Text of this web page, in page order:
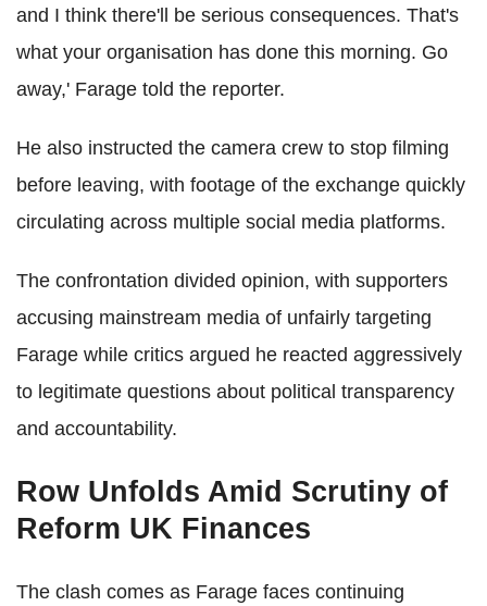
and I think there'll be serious consequences. That's
what your organisation has done this morning. Go
away,' Farage told the reporter.
He also instructed the camera crew to stop filming
before leaving, with footage of the exchange quickly
circulating across multiple social media platforms.
The confrontation divided opinion, with supporters
accusing mainstream media of unfairly targeting
Farage while critics argued he reacted aggressively
to legitimate questions about political transparency
and accountability.
Row Unfolds Amid Scrutiny of
Reform UK Finances
The clash comes as Farage faces continuing